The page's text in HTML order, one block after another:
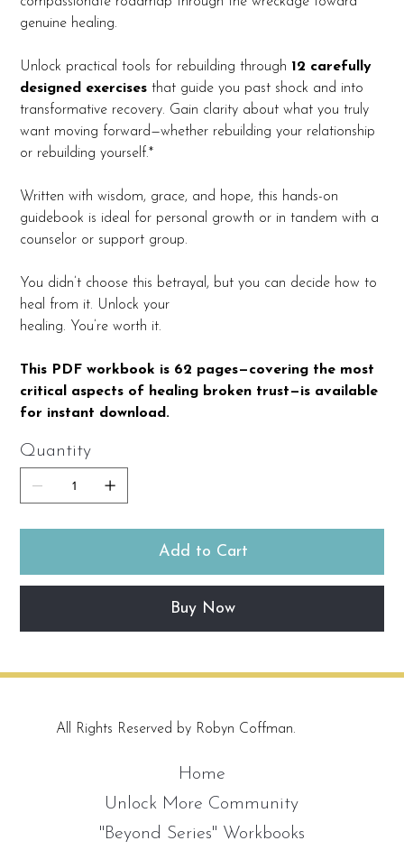
genuine healing.
Unlock practical tools for rebuilding through 12 carefully
designed exercises that guide you past shock and into
transformative recovery. Gain clarity about what you truly
want moving forward—whether rebuilding your relationship
or rebuilding yourself.*
Written with wisdom, grace, and hope, this hands-on
guidebook is ideal for personal growth or in tandem with a
counselor or support group.
You didn’t choose this betrayal, but you can decide how to
heal from it. Unlock your
healing. You’re worth it.
This PDF workbook is 62 pages—covering the most
critical aspects of healing broken trust—is available
for instant download.
Quantity
Add to Cart
Buy Now
Home
Unlock More Community
"Beyond Series" Workbooks
All Rights Reserved by Robyn Coffman.